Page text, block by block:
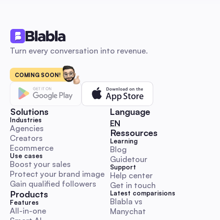
Influencer marketing: The 2026 Automation
Launch, Scale & Measure ROI for Australian SMBs
An automation-first, Australia-focused beginner’s playbook
step-by-step DM and comment outreach workflows, ready-
templates, KPI & budget benchmarks, and compliance
Launch, scale and measure influencer campaigns faster
preserving authenticity.
Comment & DM Automation
World Kindness Day 2025 Playbook: Boost
with Automation for Australian Social Managers
Turn every conversation into revenue.
COMING SOON!
Solutions
Industries
Agencies
Creators
Ecommerce
Use cases
Boost your sales
Protect your brand image
Gain qualified followers
Products
Features
All-in-one
Ressources
Learning
Blog
Guidetour
Support
Help center
Get in touch
Latest comparisions
Blabla vs
Manychat
Language
EN